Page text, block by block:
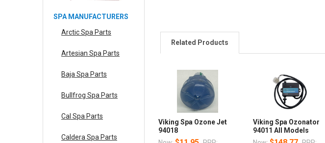
SPA MANUFACTURERS
Arctic Spa Parts
Artesian Spa Parts
Baja Spa Parts
Bullfrog Spa Parts
Cal Spa Parts
Caldera Spa Parts
Related Products
Viking Spa Ozone Jet
94018
Viking Spa Ozonator
94011 All Models